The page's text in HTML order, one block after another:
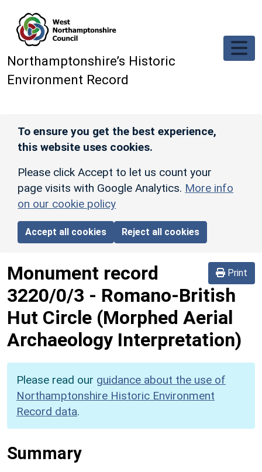
Northamptonshire’s Historic
Environment Record
To ensure you get the best experience,
this website uses cookies.
Please click Accept to let us count your
page visits with Google Analytics. More info
on our cookie policy
Accept all cookies Reject all cookies
Print
Monument record
3220/0/3 - Romano-British
Hut Circle (Morphed Aerial
Archaeology Interpretation)
Please read our guidance about the use of
Northamptonshire Historic Environment
Record data.
Summary